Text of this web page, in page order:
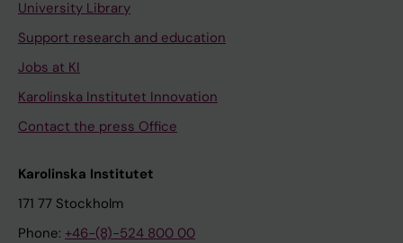
University Library
Support research and education
Jobs at KI
Karolinska Institutet Innovation
Contact the press Office
Karolinska Institutet
171 77 Stockholm
Phone: +46-(8)-524 800 00